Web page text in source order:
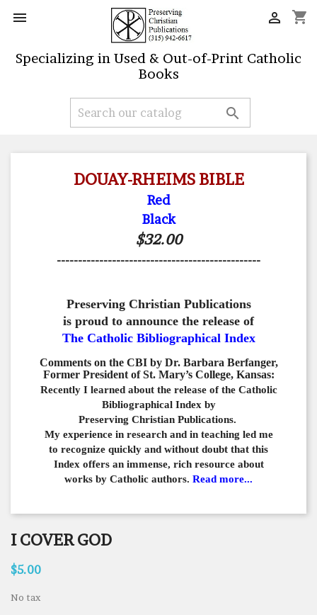
 shopping_cart

Specializing in Used & Out-of-Print Catholic
Books

DOUAY-RHEIMS BIBLE
Red
Black
$32.00
------------------------------------------------
Preserving Christian Publications
is proud to announce the release of
The Catholic Bibliographical Index
Comments on the CBI by Dr. Barbara Berfanger,
Former President of St. Mary’s College, Kansas:
Recently I learned about the release of the Catholic
Bibliographical Index by
Preserving Christian Publications.
My experience in research and in teaching led me
to recognize quickly and without doubt that this
Index offers an immense, rich resource about
works by Catholic authors. Read more...
I COVER GOD
$5.00
No tax